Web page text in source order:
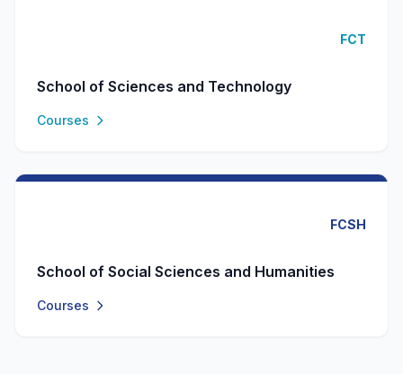
FCT
School of Sciences and Technology
Courses
FCSH
School of Social Sciences and Humanities
Courses